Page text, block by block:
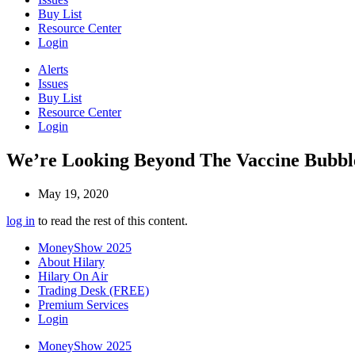
Buy List
Resource Center
Login
Alerts
Issues
Buy List
Resource Center
Login
We’re Looking Beyond The Vaccine
May 19, 2020
log in to read the rest of this content.
MoneyShow 2025
About Hilary
Hilary On Air
Trading Desk (FREE)
Premium Services
Login
MoneyShow 2025